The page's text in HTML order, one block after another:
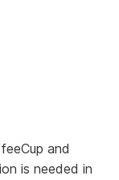
and
is needed in